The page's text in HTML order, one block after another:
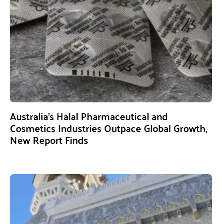
Australia’s Halal Pharmaceutical and
Cosmetics Industries Outpace Global Growth,
New Report Finds